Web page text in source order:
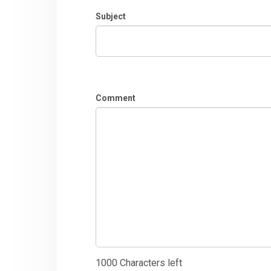
Subject
Comment
1000 Characters left